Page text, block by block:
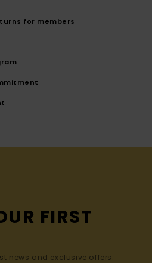
for members
FIRST
news and exclusive offers.